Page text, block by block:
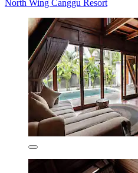
North Wing Canggu Resort